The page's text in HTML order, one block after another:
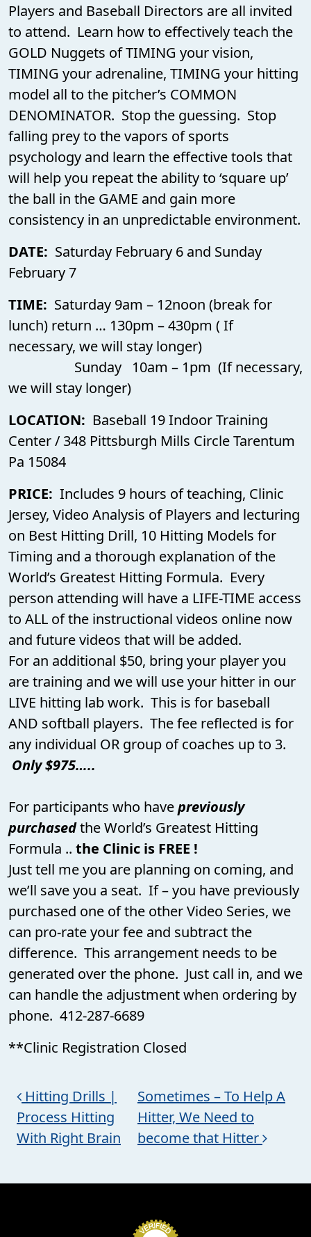
Players and Baseball Directors are all invited
to attend. Learn how to effectively teach the
GOLD Nuggets of TIMING your vision,
TIMING your adrenaline, TIMING your hitting
model all to the pitcher’s COMMON
DENOMINATOR. Stop the guessing. Stop
falling prey to the vapors of sports
psychology and learn the effective tools that
will help you repeat the ability to ‘square up’
the ball in the GAME and gain more
consistency in an unpredictable environment.
DATE: Saturday February 6 and Sunday
February 7
TIME: Saturday 9am – 12noon (break for
lunch) return … 130pm – 430pm ( If
necessary, we will stay longer)
Sunday 10am – 1pm (If necessary,
we will stay longer)
LOCATION: Baseball 19 Indoor Training
Center / 348 Pittsburgh Mills Circle Tarentum
Pa 15084
PRICE: Includes 9 hours of teaching, Clinic
Jersey, Video Analysis of Players and lecturing
on Best Hitting Drill, 10 Hitting Models for
Timing and a thorough explanation of the
World’s Greatest Hitting Formula. Every
person attending will have a LIFE-TIME access
to ALL of the instructional videos online now
and future videos that will be added.
For an additional $50, bring your player you
are training and we will use your hitter in our
LIVE hitting lab work. This is for baseball
AND softball players. The fee reflected is for
any individual OR group of coaches up to 3.
Only $975…..
For participants who havepreviously
purchasedthe World’s Greatest Hitting
Formula .. the Clinic is FREE !
Just tell me you are planning on coming, and
we’ll save you a seat. If – you have previously
purchased one of the other Video Series, we
can pro-rate your fee and subtract the
difference. This arrangement needs to be
generated over the phone. Just call in, and we
can handle the adjustment when ordering by
phone. 412-287-6689
**Clinic Registration Closed
Post navigation
Hitting Drills |
Process Hitting
With Right Brain
Sometimes – To Help A
Hitter, We Need to
become that Hitter